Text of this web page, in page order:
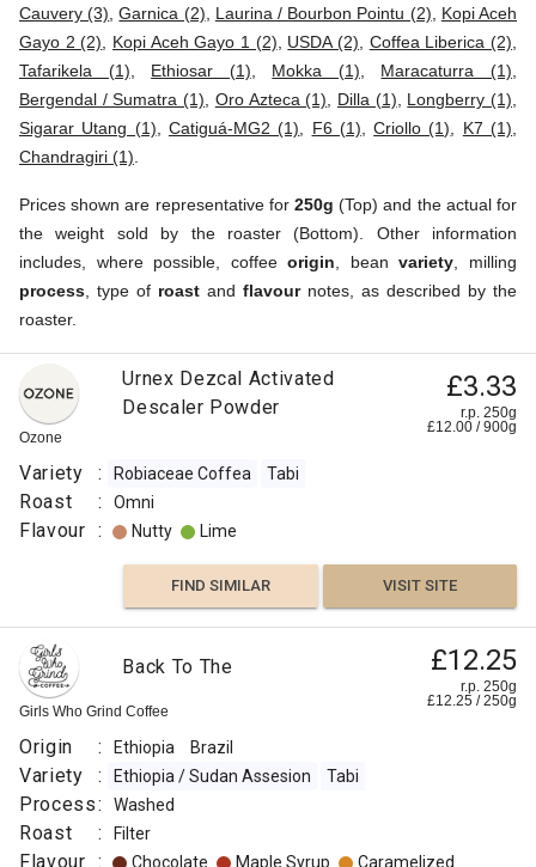
Cauvery (3) ,Garnica (2) Laurina / Bourbon Pointu (2)
Kopi Aceh
Gayo 2 (2)
Kopi Aceh Gayo 1 (2) USDA (2) Coffea Liberica (2)
Tafarikela (1)
Ethiosar (1) Mokka (1) Maracaturra (1)
Bergendal / Sumatra (1)
Oro Azteca (1) Dilla (1) Longberry (1)
Sigarar Utang (1)
Catiguá-MG2 (1) F6 (1) ,Criollo (1) K7 (1)
Chandragiri (1)
Prices shown are representative for 250g (Top) and the actual for
the weight sold by the roaster (Bottom). Other information
includes, where possible, coffeeorigin , beanvariety , milling
process , type of roast and flavournotes, as described by the
roaster.
Ozone
Urnex Dezcal Activated
Descaler Powder
£3.33
r.p. 250g
£12.00 /900g
Variety : Robiaceae Coffea Tabi
Roast : Omni
Flavour : Nutty Lime
FIND SIMILAR VISIT SITE
Girls Who Grind Coffee
Back To The £12.25
r.p. 250g
£12.25 /250g
Origin : Ethiopia Brazil
Variety : Ethiopia / Sudan Assesion Tabi
Process: Washed
Roast : Filter
Flavour : Chocolate Maple Syrup
Caramelized